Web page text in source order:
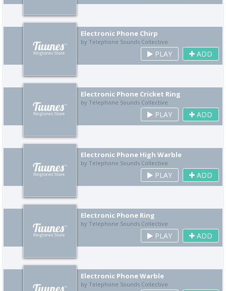
Electronic Phone Chirp
by Telephone Sounds Collective
PLAY ADD
Electronic Phone Cricket Ring
by Telephone Sounds Collective
PLAY ADD
Electronic Phone High Warble
by Telephone Sounds Collective
PLAY ADD
Electronic Phone Ring
by Telephone Sounds Collective
PLAY ADD
Electronic Phone Warble
by Telephone Sounds Collective